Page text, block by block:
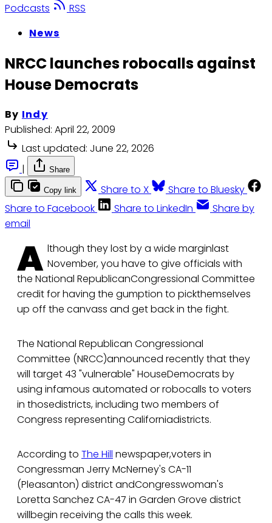
Podcasts
RSS
News
NRCC launches robocalls against
House Democrats
By Indy
Published: April 22, 2009
Last updated: June 22, 2026
|
Share
Copy link Share to X
Share to Bluesky
Share to Facebook
Share to LinkedIn
Share by
email
A lthough they lost by a wide marginlast
November, you have to give officials with
the National RepublicanCongressional Committee
credit for having the gumption to pickthemselves
up off the canvass and get back in the fight.
The National Republican Congressional
Committee (NRCC)announced recently that they
will target 43 "vulnerable" HouseDemocrats by
using infamous automated or robocalls to voters
in thosedistricts, including two members of
Congress representing Californiadistricts.
According to The Hill newspaper,voters in
Congressman Jerry McNerney's CA-11
(Pleasanton) district andCongresswoman's
Loretta Sanchez CA-47 in Garden Grove district
willbegin receiving the calls this week.